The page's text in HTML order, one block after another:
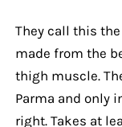
They call this
made from the
thigh muscle.
Parma and only
right. Takes at